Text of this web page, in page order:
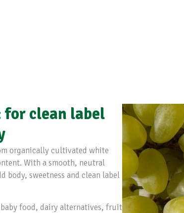
clean label
organically cultivated white
With a smooth, neutral
body, sweetness and clean label
food, dairy alternatives, fruit